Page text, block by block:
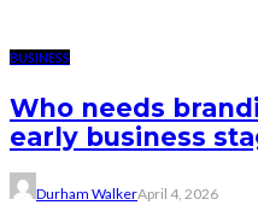
BUSINESS
Who needs
early business
Durham WalkerApril 4, 2026